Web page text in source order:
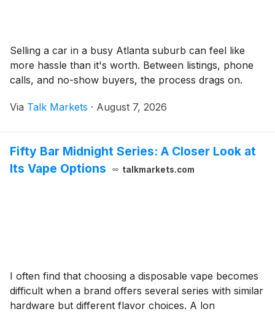
Selling a car in a busy Atlanta suburb can feel like
more hassle than it's worth. Between listings, phone
calls, and no-show buyers, the process drags on.
Via Talk Markets · August 7, 2026
Fifty Bar Midnight Series: A Closer Look at
Its Vape Options
talkmarkets.com
I often find that choosing a disposable vape becomes
difficult when a brand offers several series with similar
hardware but different flavor choices. A lon